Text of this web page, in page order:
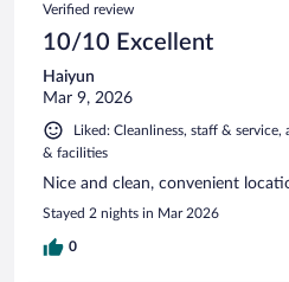
Verified review
10/10 Excellent
Haiyun
Mar 9, 2026
Liked: Cleanliness, staff &
& facilities
Nice and clean, convenient
Stayed 2 nights in Mar 2026
0